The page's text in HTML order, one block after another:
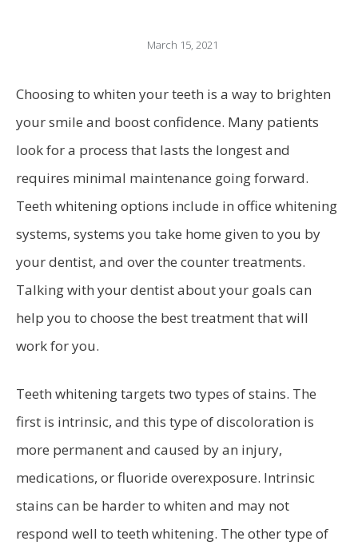
March 15, 2021
Choosing to whiten your teeth is a way to brighten
your smile and boost confidence. Many patients
look for a process that lasts the longest and
requires minimal maintenance going forward.
Teeth whitening options include in office whitening
systems, systems you take home given to you by
your dentist, and over the counter treatments.
Talking with your dentist about your goals can
help you to choose the best treatment that will
work for you.
Teeth whitening targets two types of stains. The
first is intrinsic, and this type of discoloration is
more permanent and caused by an injury,
medications, or fluoride overexposure. Intrinsic
stains can be harder to whiten and may not
respond well to teeth whitening. The other type of